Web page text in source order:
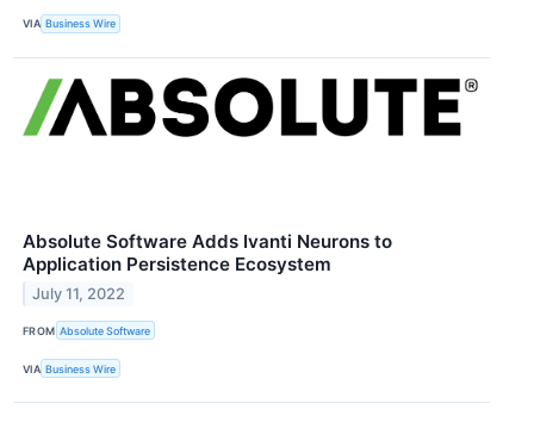
VIA Business Wire
Absolute Software Adds Ivanti Neurons to
Application Persistence Ecosystem
July 11, 2022
FROM Absolute Software
VIA Business Wire